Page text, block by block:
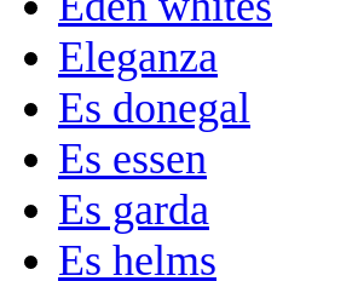
Eleganza
Es donegal
Es essen
Es garda
Es helms